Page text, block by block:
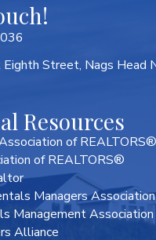
Street, Nags Head
Resources
of REALTORS®
of REALTORS®
Managers Association
Management Association
Alliance